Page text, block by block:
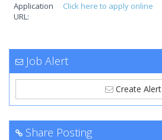
Application
URL:
Click here to apply online
Job Alert
Create Alert
Share Posting